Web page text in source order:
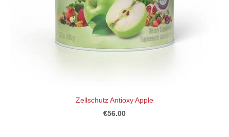
Zellschutz Antioxy Apple
€56.00